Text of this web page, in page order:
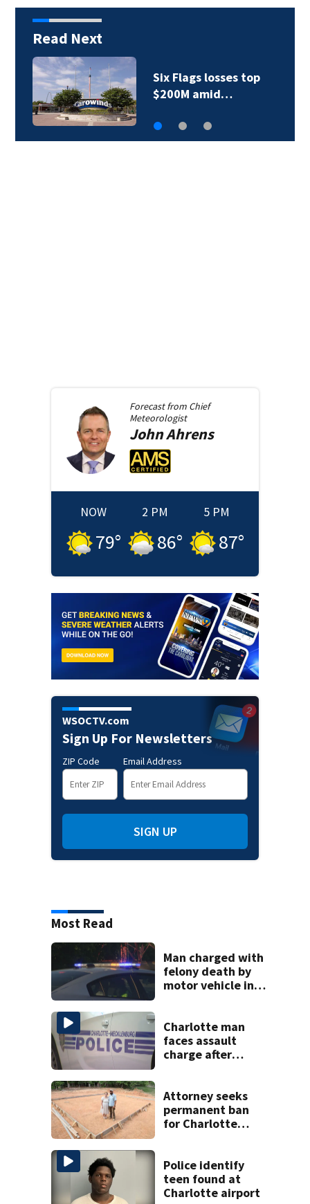
Read Next
Six Flags losses top
$200M amid…
Forecast from Chief
Meteorologist
JohnAhrens
NOW
79°
2 PM
86°
5 PM
87°
WSOCTV.com
Sign Up For Newsletters
ZIP Code Email Address
SIGN UP
Most Read
Man charged with
felony death by
motor vehicle in
Charlotte man
faces assault
charge after
attacks
Attorney seeks
permanent ban
for Charlotte
Police identify
teen found at
Charlotte airport